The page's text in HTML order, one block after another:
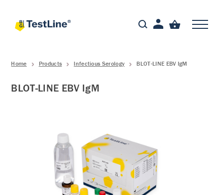
Home Products Infectious Serology BLOT-LINE EBV IgM
BLOT-LINE EBV IgM